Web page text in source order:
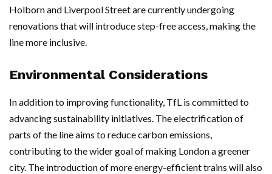
Holborn and Liverpool Street are currently undergoing
renovations that will introduce step-free access, making the
line more inclusive.
Environmental Considerations
In addition to improving functionality, TfL is committed to
advancing sustainability initiatives. The electrification of
parts of the line aims to reduce carbon emissions,
contributing to the wider goal of making London a greener
city. The introduction of more energy-efficient trains will also